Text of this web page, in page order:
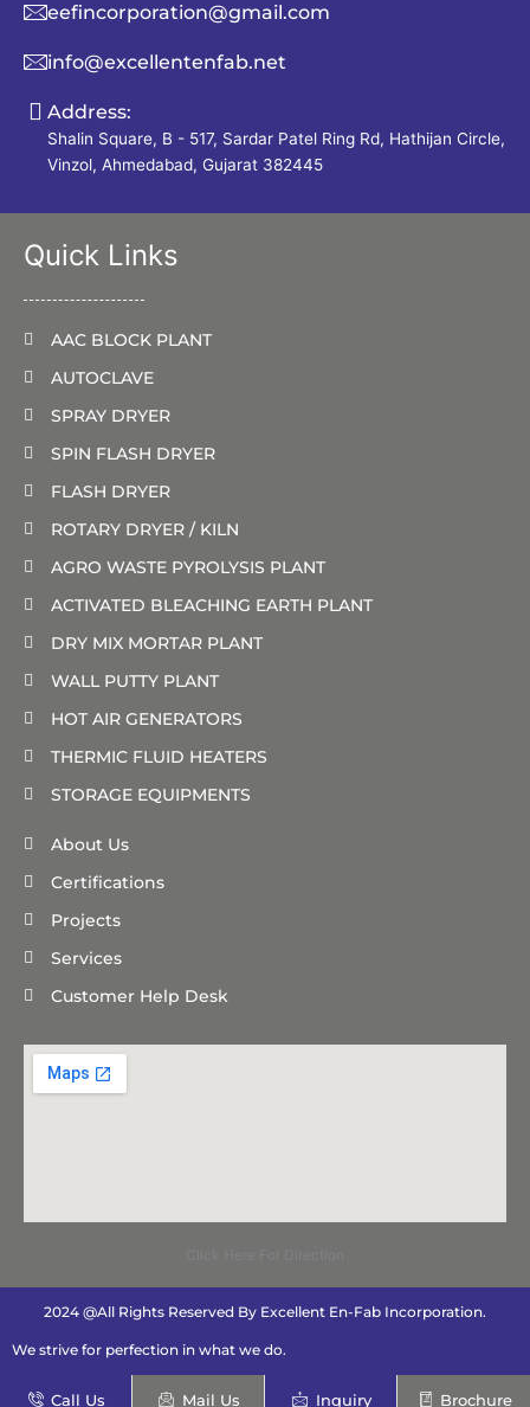
eefincorporation@gmail.com
info@excellentenfab.net
Address:
Shalin Square, B - 517, Sardar Patel Ring Rd, Hathijan Circle,
Vinzol, Ahmedabad, Gujarat 382445
Quick Links
AAC BLOCK PLANT
AUTOCLAVE
SPRAY DRYER
SPIN FLASH DRYER
FLASH DRYER
ROTARY DRYER / KILN
AGRO WASTE PYROLYSIS PLANT
ACTIVATED BLEACHING EARTH PLANT
DRY MIX MORTAR PLANT
WALL PUTTY PLANT
HOT AIR GENERATORS
THERMIC FLUID HEATERS
STORAGE EQUIPMENTS
About Us
Certifications
Projects
Services
Customer Help Desk
2024 @All Rights Reserved By Excellent En-Fab Incorporation.
We strive for perfection in what we do.
Call Us Mail Us Inquiry Brochure